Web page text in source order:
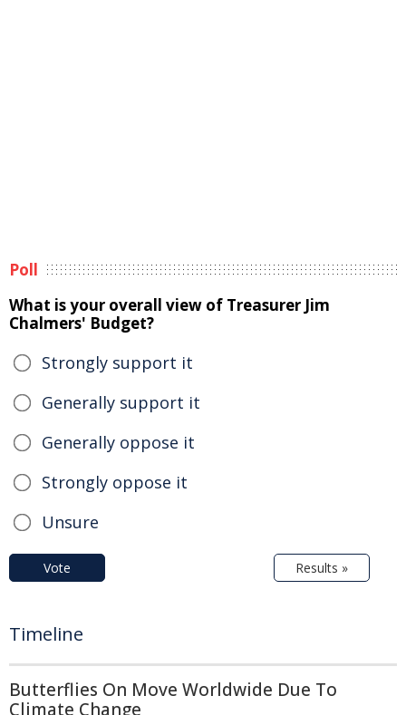
Poll
What is your overall view of Treasurer Jim
Chalmers' Budget?
Strongly support it
Generally support it
Generally oppose it
Strongly oppose it
Unsure
Vote Results »
Timeline
Butterflies On Move Worldwide Due To
Climate Change